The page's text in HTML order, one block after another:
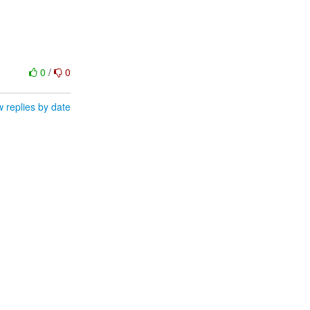
0/ 0
replies by date